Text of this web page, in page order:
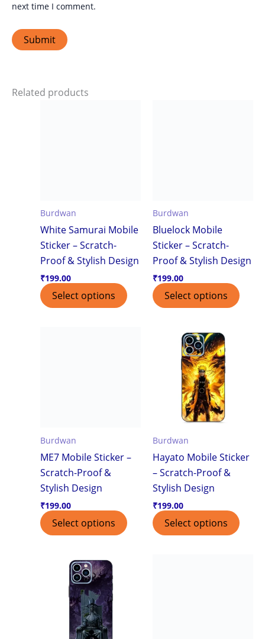
next time I comment.
Related products
Burdwan
White Samurai Mobile
Sticker – Scratch-
Proof & Stylish Design
₹199.00
Select options
Burdwan
Bluelock Mobile
Sticker – Scratch-
Proof & Stylish Design
₹199.00
Select options
Burdwan
ME7 Mobile Sticker –
Scratch-Proof &
Stylish Design
₹199.00
Select options
Burdwan
Hayato Mobile Sticker
– Scratch-Proof &
Stylish Design
₹199.00
Select options